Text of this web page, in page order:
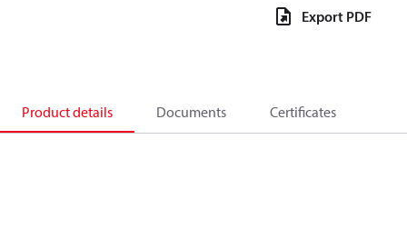
Export PDF
Product details Documents Certificates